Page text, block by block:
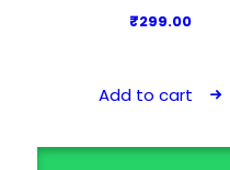
₹299.00
Add to cart